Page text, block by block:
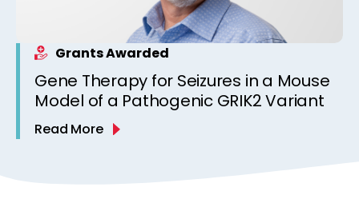
Grants Awarded
Gene Therapy for Seizures in a Mouse
Model of a Pathogenic GRIK2 Variant
Read More